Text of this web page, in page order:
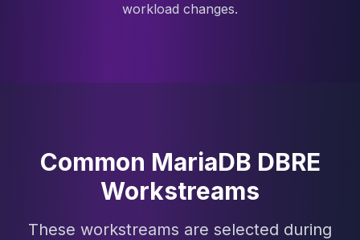
workload changes.
Common MariaDB DBRE
Workstreams
These workstreams are selected during